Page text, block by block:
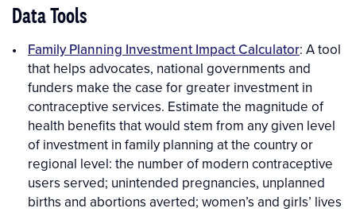
Data Tools
Family Planning Investment Impact Calculator: A tool
that helps advocates, national governments and
funders make the case for greater investment in
contraceptive services. Estimate the magnitude of
health benefits that would stem from any given level
of investment in family planning at the country or
regional level: the number of modern contraceptive
users served; unintended pregnancies, unplanned
births and abortions averted; women’s and girls’ lives